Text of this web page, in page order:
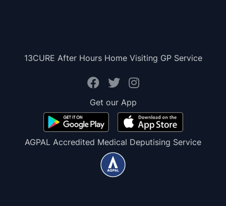
13CURE After Hours Home Visiting GP Service
Get our App
AGPAL Accredited Medical Deputising Service